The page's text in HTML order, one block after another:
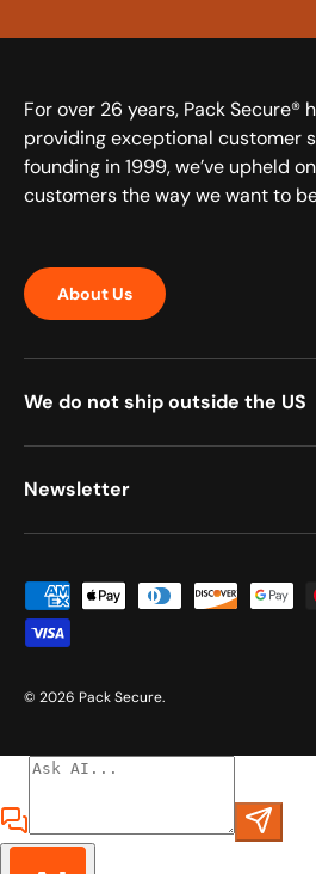
For over 26 years, Pack
providing exceptional customer
founding in 1999, we’ve upheld
customers the way we want to
About Us
We do not ship outside the US
Newsletter
Payment methods accepted
© 2026 Pack Secure.